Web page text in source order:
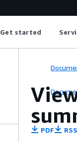
Get started
PDF RSS